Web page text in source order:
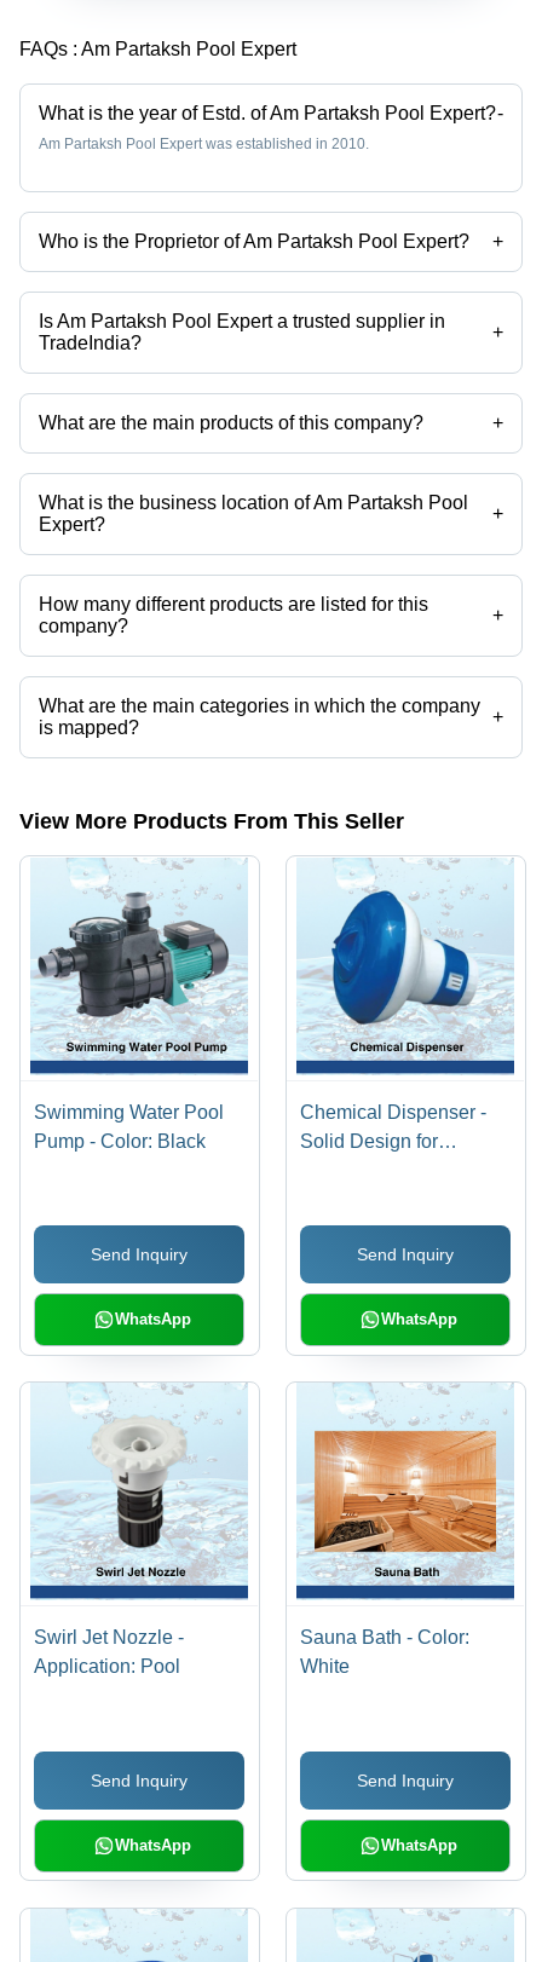
FAQs : Am Partaksh Pool Expert
What is the year of Estd. of Am Partaksh Pool Expert?-
Am Partaksh Pool Expert was established in 2010.
Who is the Proprietor of Am Partaksh Pool Expert? +
Mr PRITI JAIN is the Proprietor of the Am Partaksh Pool Expert
Is Am Partaksh Pool Expert a trusted supplier in
TradeIndia?
+
Yes it is a trusted company, Trust Badge:click here
What are the main products of this company? +
Company deals in swimming pool light, swimming pool accessories,
swimming pool equipments, swimming pool water decent, swimming
pool ladders, swimming pool filter series etc.
What is the business location of Am Partaksh Pool
Expert?
+
Am Partaksh Pool Expert operates from Delhi, Delhi, India.
How many different products are listed for this
company?
+
Presently more than 100 products are listed among different product
categories on Tradeindia.com.
What are the main categories in which the company
is mapped?
+
The company is mapped in outdoor water falls,watere decent / water
View More Products From This Seller
Swimming Water Pool
Pump - Color: Black
Send Inquiry
WhatsApp
Chemical Dispenser -
Solid Design for
Shape, Dry Storage,
Water Insoluble
Send Inquiry
WhatsApp
Swirl Jet Nozzle -
Application: Pool
Send Inquiry
WhatsApp
Sauna Bath - Color:
White
Send Inquiry
WhatsApp